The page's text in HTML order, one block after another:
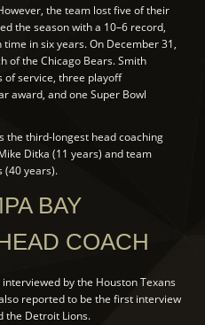
the team lost five of their
the season with a 10–6 record,
in six years. On December 31,
of the Chicago Bears. Smith
of service, three playoff
award, and one Super Bowl
the third-longest head coaching
Ditka (11 years) and team
(40 years).
BAY
COACH
by the Houston Texans
reported to be the first interview
the Detroit Lions.